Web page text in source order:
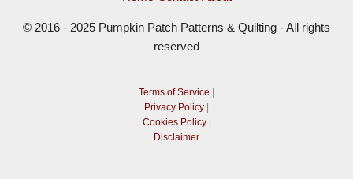
© 2016 - 2025 Pumpkin Patch Patterns & Quilting - All rights
reserved
Terms of Service |
Privacy Policy |
Cookies Policy|
Disclaimer